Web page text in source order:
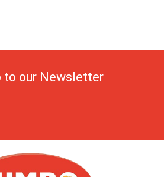
to our Newsletter